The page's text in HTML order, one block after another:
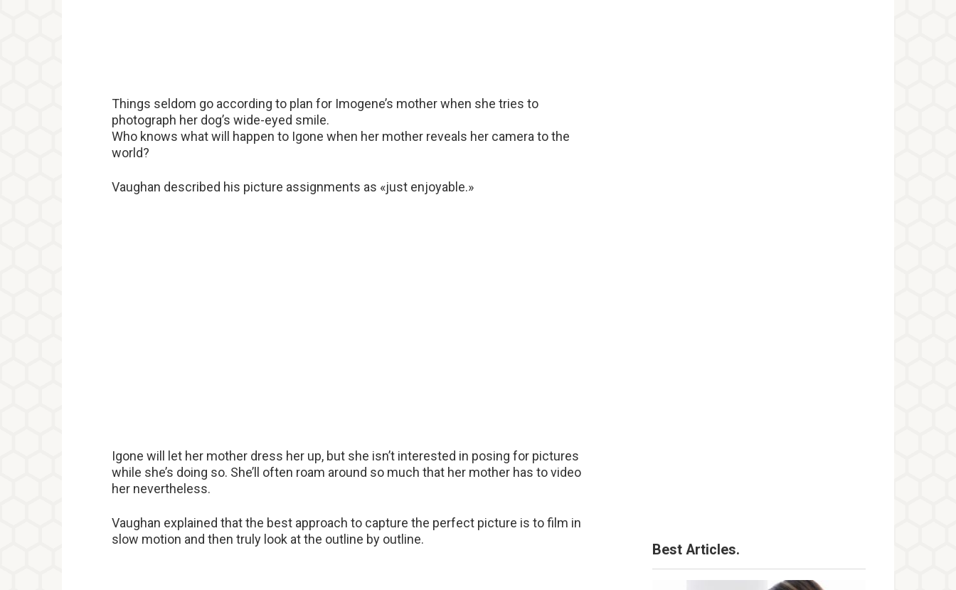
Things seldom go according to plan for Imogene’s mother when she tries to
photograph her dog’s wide-eyed smile.
Who knows what will happen to Igone when her mother reveals her camera to the
world?
Vaughan described his picture assignments as «just enjoyable.»
Igone will let her mother dress her up, but she isn’t interested in posing for pictures
while she’s doing so. She’ll often roam around so much that her mother has to video
her nevertheless.
Vaughan explained that the best approach to capture the perfect picture is to film in
slow motion and then truly look at the outline by outline.
Best Articles.